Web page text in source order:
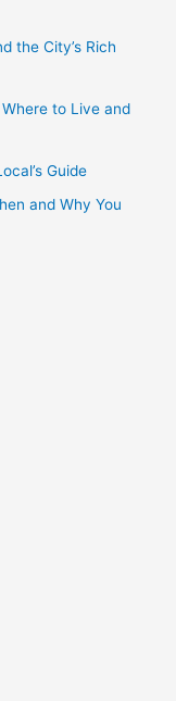
the City’s Rich
to Live and
Guide
and Why You